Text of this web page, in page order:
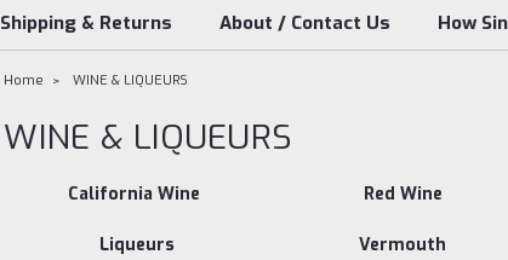
Shipping & Returns About / Contact Us How
Home WINE & LIQUEURS
WINE & LIQUEURS
California Wine Red Wine
Liqueurs Vermouth